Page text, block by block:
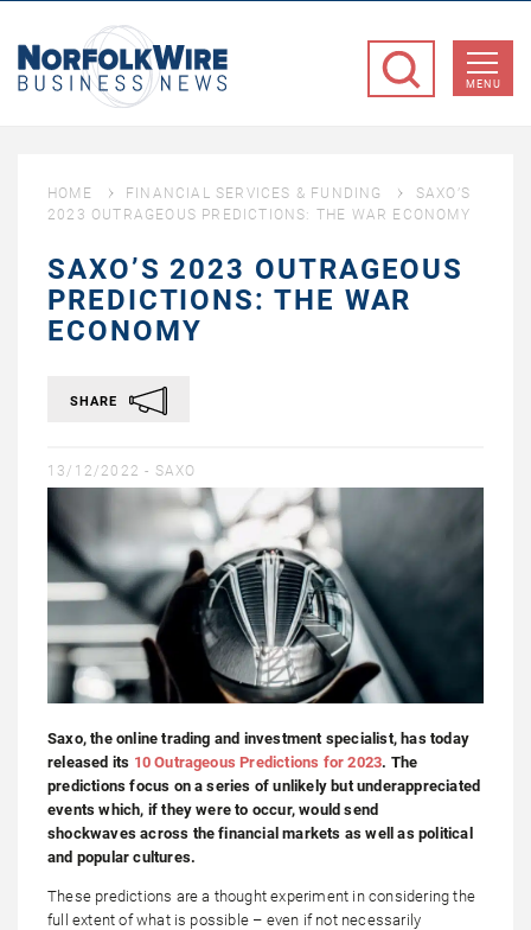
Business
MENU
HOME FINANCIAL SERVICES & FUNDING
SAXO’S
2023 OUTRAGEOUS PREDICTIONS: THE WAR ECONOMY
SAXO’S 2023 OUTRAGEOUS
PREDICTIONS: THE WAR
ECONOMY
SHARE
13/12/2022 - SAXO
Saxo, the online trading and investment specialist, has today
released its 10 Outrageous Predictions for 2023. The
predictions focus on a series of unlikely but underappreciated
events which, if they were to occur, would send
shockwaves across the financial markets as well as political
and popular cultures.
These predictions are a thought experiment in considering the
full extent of what is possible – even if not necessarily